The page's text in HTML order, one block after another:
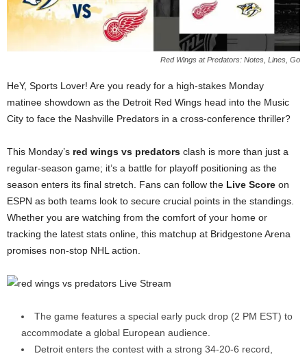
Red Wings at Predators: Notes, Lines, Go
HeY, Sports Lover! Are you ready for a high-stakes Monday
matinee showdown as the Detroit Red Wings head into the Music
City to face the Nashville Predators in a cross-conference thriller?
This Monday’s red wings vs predators clash is more than just a
regular-season game; it’s a battle for playoff positioning as the
season enters its final stretch. Fans can follow the Live Score on
ESPN as both teams look to secure crucial points in the standings.
Whether you are watching from the comfort of your home or
tracking the latest stats online, this matchup at Bridgestone Arena
promises non-stop NHL action.
The game features a special early puck drop (2 PM EST) to
accommodate a global European audience.
Detroit enters the contest with a strong 34-20-6 record,